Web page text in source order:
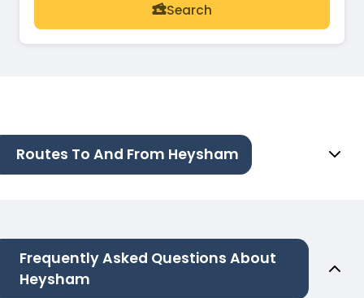
Search
Routes To And From Heysham
Frequently Asked Questions About
Heysham